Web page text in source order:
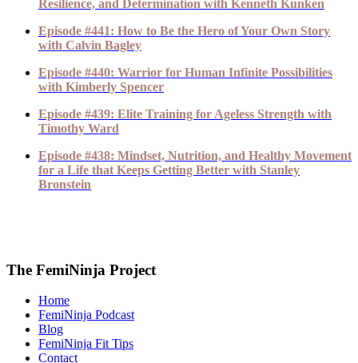
Resilience, and Determination with Kenneth Kunken
Episode #441: How to Be the Hero of Your Own Story
with Calvin Bagley
Episode #440: Warrior for Human Infinite Possibilities
with Kimberly Spencer
Episode #439: Elite Training for Ageless Strength with
Timothy Ward
Episode #438: Mindset, Nutrition, and Healthy Movement
for a Life that Keeps Getting Better with Stanley
Bronstein
The FemiNinja Project
Home
FemiNinja Podcast
Blog
FemiNinja Fit Tips
Contact